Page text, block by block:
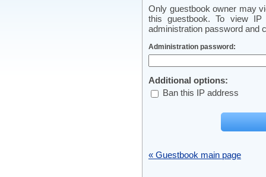
Only guestbook owner may
this guestbook. To view
administration password and
Administration password:
Additional options:
Ban this IP address
« Guestbook main page